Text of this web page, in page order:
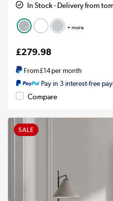
In Stock - Delivery from
+ more
£279.98
From£14per month
Pay in 3 interest-free
Compare
SALE